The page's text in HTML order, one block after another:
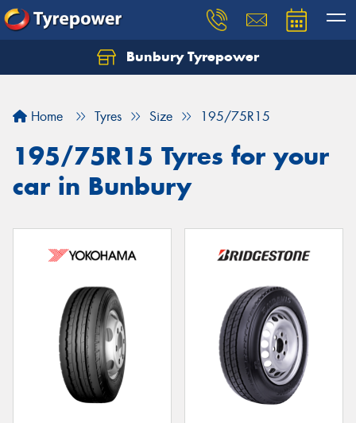
Bunbury Tyrepower
Home Tyres Size 195/75R15
195/75R15 Tyres for your
car in Bunbury
Let us know what you need, and our team will
Your details